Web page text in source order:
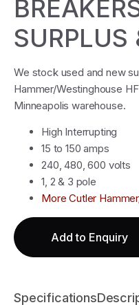
SURPLUS
We stock used and new
Hammer/Westinghouse
Minneapolis warehouse.
High Interrupting
15 to 150 amps
240, 480, 600 volts
1, 2 & 3 pole
More Cutler
Add to Enquiry
Specifications